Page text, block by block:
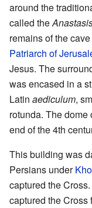
around the
called the
remains of the
Patriarch of
Jesus. The
was encased in a
Latin aediculum,
rotunda. The
end of the 4th
This building was
Persians under
captured the
captured the Cross